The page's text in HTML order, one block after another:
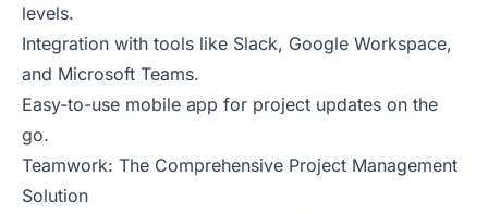
levels.
Integration with tools like Slack, Google Workspace,
and Microsoft Teams.
Easy-to-use mobile app for project updates on the
go.
Teamwork: The Comprehensive Project Management
Solution